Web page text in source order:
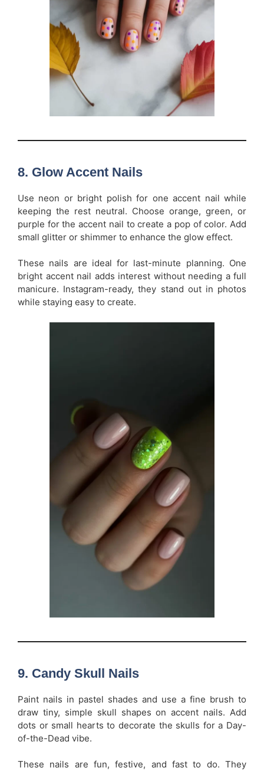
8. Glow Accent Nails
Use neon or bright polish for one accent nail while
keeping the rest neutral. Choose orange, green, or
purple for the accent nail to create a pop of color. Add
small glitter or shimmer to enhance the glow effect.
These nails are ideal for last-minute planning. One
bright accent nail adds interest without needing a full
manicure. Instagram-ready, they stand out in photos
while staying easy to create.
9. Candy Skull Nails
Paint nails in pastel shades and use a fine brush to
draw tiny, simple skull shapes on accent nails. Add
dots or small hearts to decorate the skulls for a Day-
of-the-Dead vibe.
These nails are fun, festive, and fast to do. They